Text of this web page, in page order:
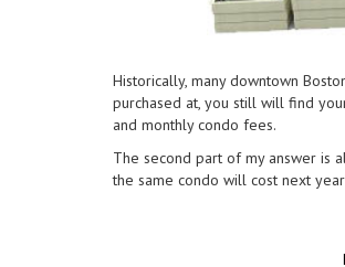
Historically, many downtown
purchased at, you still will find
and monthly condo fees.
The second part of my answer is
the same condo will cost next